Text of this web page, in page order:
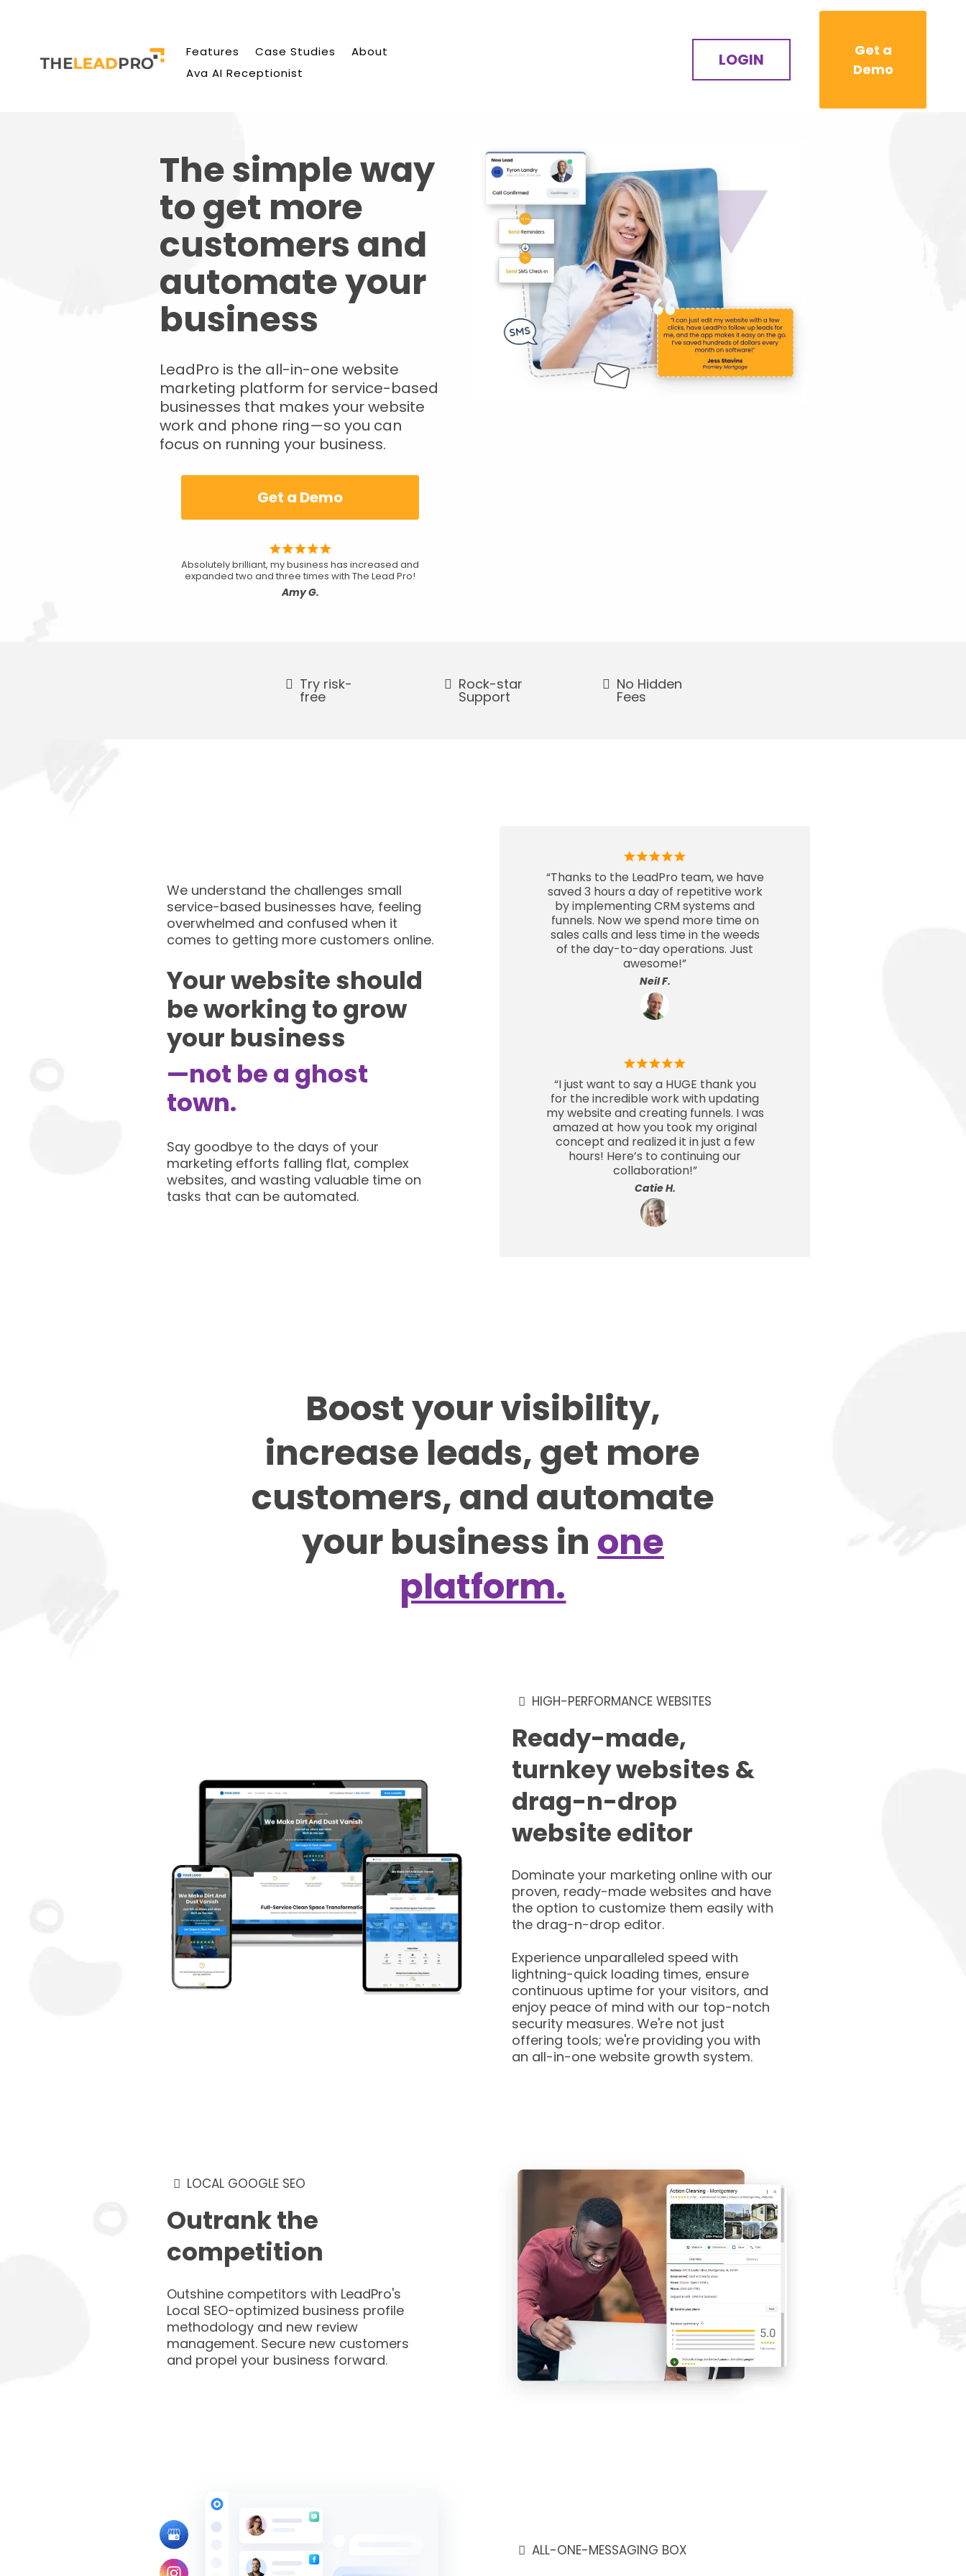
Features Case Studies
About
Ava AI Receptionist
LOGIN
Get a
Demo
The simple way
to get more
customers and
automate your
business
LeadPro is the all-in-one website
marketing platform for service-based
businesses that makes your website
work and phone ring—so you can
focus on running your business.
Get a Demo
Absolutely brilliant, my business has increased and
expanded two and three times with The Lead Pro!
Amy G.
Try risk-
free
Rock-star
Support
No Hidden
Fees
We understand the challenges small
service-based businesses have, feeling
overwhelmed and confused when it
comes to getting more customers online.
Your website should
be working to grow
your business
—not be a ghost
town.
Say goodbye to the days of your
marketing efforts falling flat, complex
websites, and wasting valuable time on
tasks that can be automated.
“Thanks to the LeadPro team, we have
saved 3 hours a day of repetitive work
by implementing CRM systems and
funnels. Now we spend more time on
sales calls and less time in the weeds
of the day-to-day operations. Just
awesome!”
Neil F.
“I just want to say a HUGE thank you
for the incredible work with updating
my website and creating funnels. I was
amazed at how you took my original
concept and realized it in just a few
hours! Here’s to continuing our
collaboration!”
Catie H.
Boost your visibility,
increase leads, get more
customers, and automate
your business in one
platform.
HIGH-PERFORMANCE WEBSITES
Ready-made,
turnkey websites &
drag-n-drop
website editor
Dominate your marketing online with our
proven, ready-made websites and have
the option to customize them easily with
the drag-n-drop editor.
Experience unparalleled speed with
lightning-quick loading times, ensure
continuous uptime for your visitors, and
enjoy peace of mind with our top-notch
security measures. We're not just
offering tools; we're providing you with
an all-in-one website growth system.
LOCAL GOOGLE SEO
Outrank the
competition
Outshine competitors with LeadPro's
Local SEO-optimized business profile
methodology and new review
management. Secure new customers
and propel your business forward.
ALL-ONE-MESSAGING BOX